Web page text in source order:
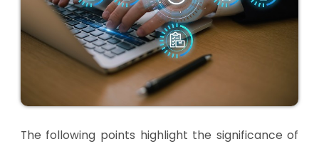
The following points highlight the significance of